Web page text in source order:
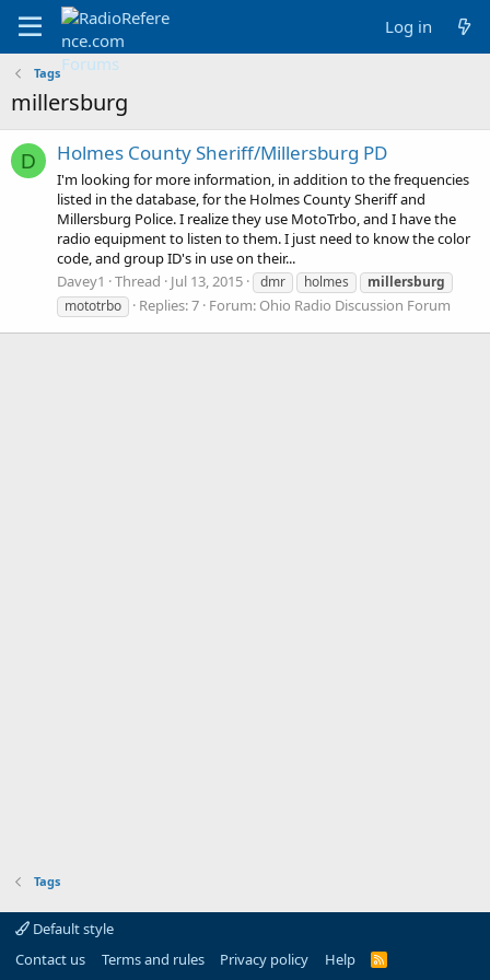
Log in
Tags
millersburg
D Holmes County Sheriff/Millersburg PD
I'm looking for more information, in addition to the frequencies
listed in the database, for the Holmes County Sheriff and
Millersburg Police. I realize they use MotoTrbo, and I have the
radio equipment to listen to them. I just need to know the color
code, and group ID's in use on their...
Davey1
Thread Jul 13, 2015 dmr holmes
millersburg
mototrbo
Replies: 7 Forum: Ohio Radio Discussion Forum
Tags
Default style
Contact us
Terms and rules Privacy policy Help
R